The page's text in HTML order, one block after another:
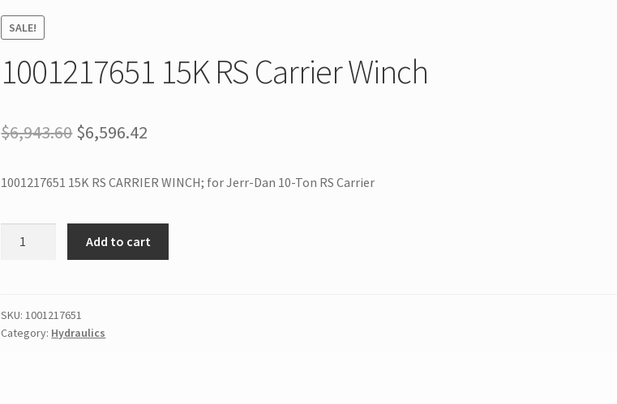
SALE!
1001217651 15K RS Carrier Winch
$6,943.60 $6,596.42
1001217651 15K RS CARRIER WINCH; for Jerr-Dan 10-Ton RS Carrier
Add to cart
SKU:1001217651
Category: Hydraulics